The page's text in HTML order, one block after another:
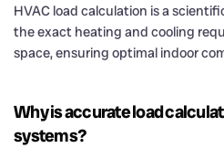
HVAC load calculation is a
the exact heating and cooling
space, ensuring optimal indoor
Why is accurate load
systems?